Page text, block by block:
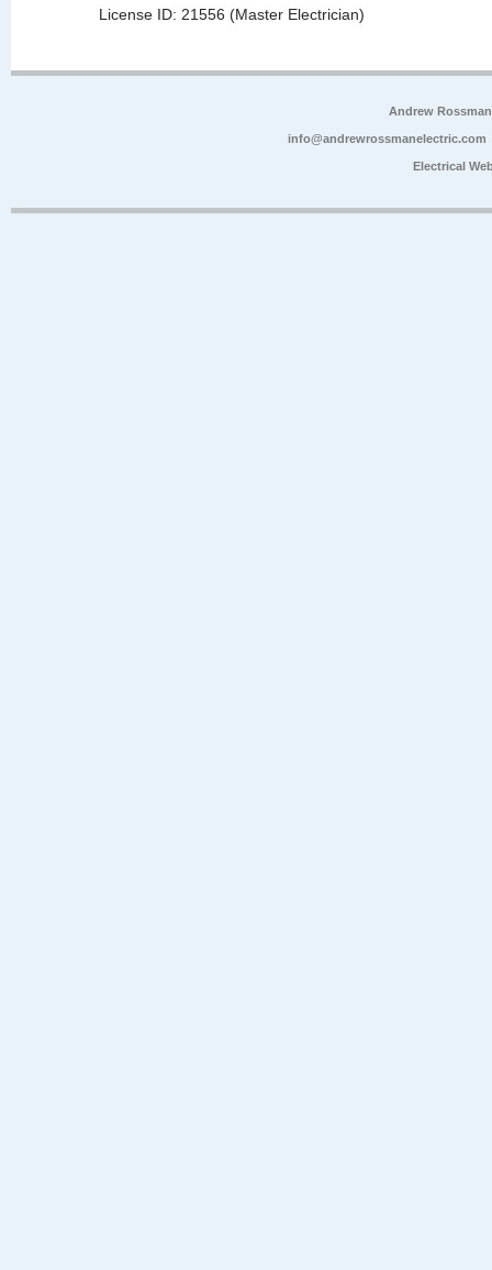
License ID: 21556 (Master Electrician)
Andrew
info@andrewrossmanelectric.com
Electrical